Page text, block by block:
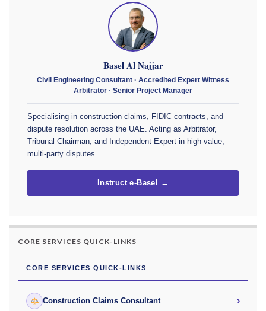
Basel Al Najjar
Civil Engineering Consultant · Accredited Expert Witness
Arbitrator · Senior Project Manager
Specialising in construction claims, FIDIC contracts, and
dispute resolution across the UAE. Acting as Arbitrator,
Tribunal Chairman, and Independent Expert in high-value,
multi-party disputes.
Instruct e-Basel →
CORE SERVICES QUICK-LINKS
CORE SERVICES QUICK-LINKS
Construction Claims Consultant ›